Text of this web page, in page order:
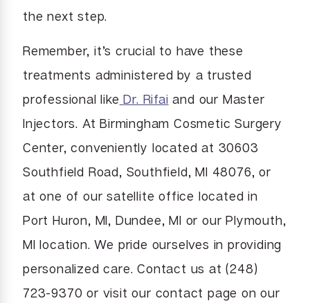
the next step.
Remember, it’s crucial to have these
treatments administered by a trusted
professional like Dr. Rifai and our Master
Injectors. At Birmingham Cosmetic Surgery
Center, conveniently located at 30603
Southfield Road, Southfield, MI 48076, or
at one of our satellite office located in
Port Huron, MI, Dundee, MI or our Plymouth,
MI location. We pride ourselves in providing
personalized care. Contact us at (248)
723-9370 or visit our contact page on our